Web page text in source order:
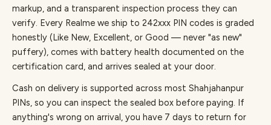
markup, and a transparent inspection process they can
verify. Every Realme we ship to 242xxx PIN codes is graded
honestly (Like New, Excellent, or Good — never "as new"
puffery), comes with battery health documented on the
certification card, and arrives sealed at your door.
Cash on delivery is supported across most Shahjahanpur
PINs, so you can inspect the sealed box before paying. If
anything's wrong on arrival, you have 7 days to return for